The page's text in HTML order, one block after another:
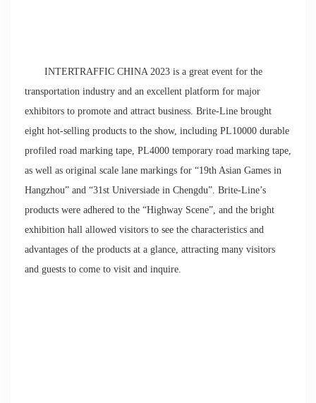
INTERTRAFFIC CHINA 2023 is a great event for the
transportation industry and an excellent platform for major
exhibitors to promote and attract business. Brite-Line brought
eight hot-selling products to the show, including PL10000 durable
profiled road marking tape, PL4000 temporary road marking tape,
as well as original scale lane markings for “19th Asian Games in
Hangzhou” and “31st Universiade in Chengdu”. Brite-Line’s
products were adhered to the “Highway Scene”, and the bright
exhibition hall allowed visitors to see the characteristics and
advantages of the products at a glance, attracting many visitors
and guests to come to visit and inquire.